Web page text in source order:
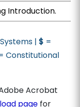
Introduction.
|$ =
Constitutional
Acrobat
page for